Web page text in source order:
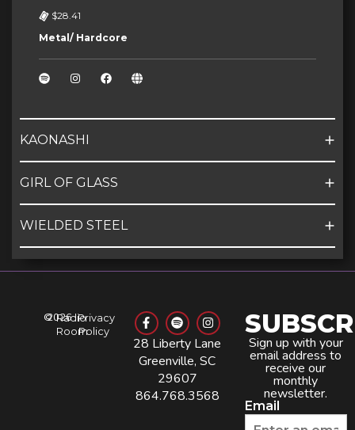
$28.41
Metal/ Hardcore
KAONASHI
GIRL OF GLASS
WIELDED STEEL
©2026
Radio
Room
Privacy
Policy
28 Liberty Lane
Greenville, SC
29607
864.768.3568
Sign up with your
email address to
receive our
monthly
newsletter.
Email